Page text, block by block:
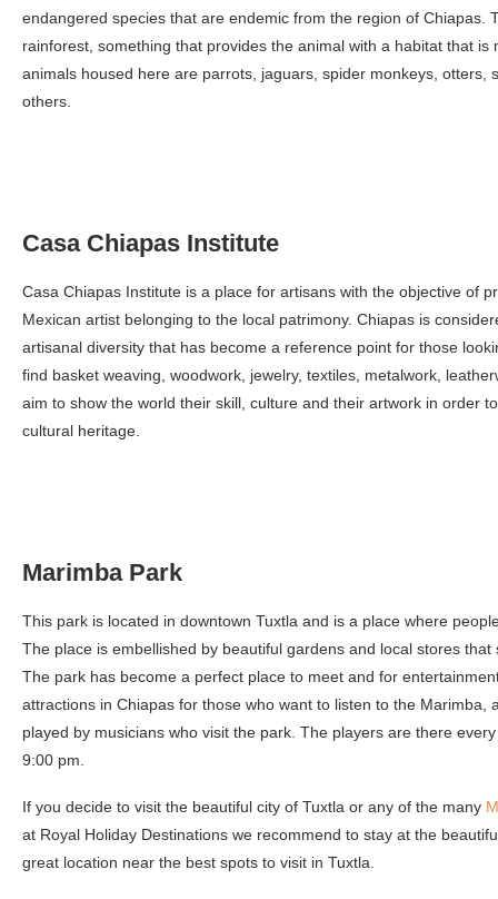
endangered species that are endemic from the region of Chiapas.
rainforest, something that provides the animal with a habitat that
animals housed here are parrots, jaguars, spider monkeys, otters,
others.
Casa Chiapas Institute
Casa Chiapas Institute is a place for artisans with the objective of
Mexican artist belonging to the local patrimony. Chiapas is
artisanal diversity that has become a reference point for those
find basket weaving, woodwork, jewelry, textiles, metalwork,
aim to show the world their skill, culture and their artwork in order
cultural heritage.
Marimba Park
This park is located in downtown Tuxtla and is a place where
The place is embellished by beautiful gardens and local stores
The park has become a perfect place to meet and for
attractions in Chiapas for those who want to listen to the Marimba,
played by musicians who visit the park. The players are there
9:00 pm.
If you decide to visit the beautiful city of Tuxtla or any of the many
at Royal Holiday Destinations we recommend to stay at the
great location near the best spots to visit in Tuxtla.